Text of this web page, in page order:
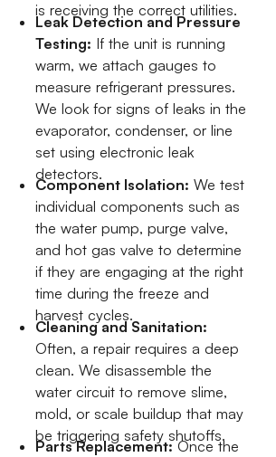
is receiving the correct utilities.
Leak Detection and Pressure
Testing: If the unit is running
warm, we attach gauges to
measure refrigerant pressures.
We look for signs of leaks in the
evaporator, condenser, or line
set using electronic leak
detectors.
Component Isolation: We test
individual components such as
the water pump, purge valve,
and hot gas valve to determine
if they are engaging at the right
time during the freeze and
harvest cycles.
Cleaning and Sanitation:
Often, a repair requires a deep
clean. We disassemble the
water circuit to remove slime,
mold, or scale buildup that may
be triggering safety shutoffs.
Parts Replacement:Once the